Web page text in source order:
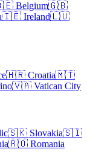
Belgium🇬🇧
🇮🇪 Ireland🇱🇺
🇭🇷 Croatia🇲🇹
🇻🇦 Vatican City
🇸🇰 Slovakia🇸🇮
🇷🇴 Romania